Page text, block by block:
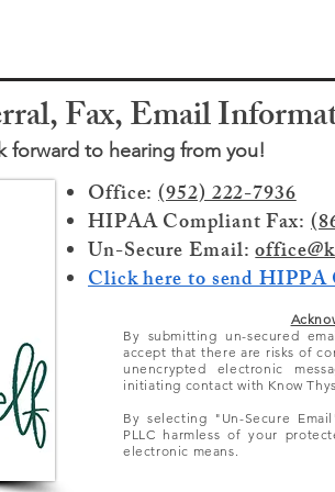
Fax, Email
forward to hearing from you!
Office:(952) 222-7936
HIPAA Compliant Fax:
Un-Secure Email:
Click here to send
By submitting un-secured
accept that thereare risks of
unencrypted electronic
initiating contact with Know
By selecting "Un-Secure
PLLC harmless of your
electronic means.